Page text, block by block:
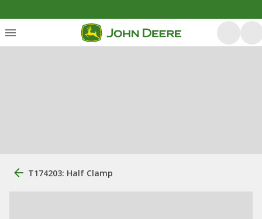
T174203: Half Clamp